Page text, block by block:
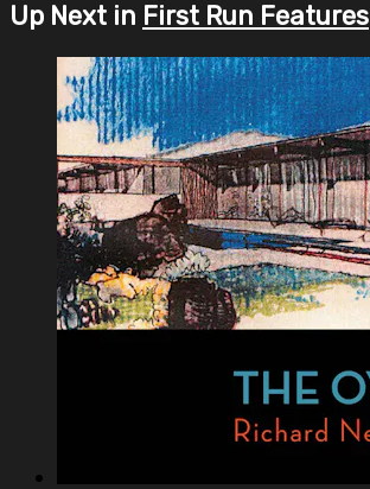
Up Next in First Run Features